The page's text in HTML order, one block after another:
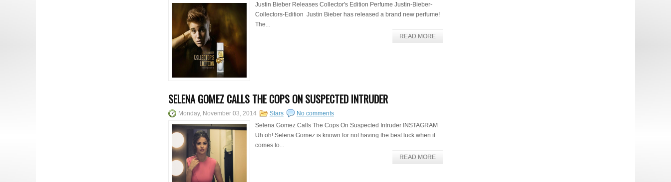
Justin Bieber Releases Collector's Edition Perfume Justin-Bieber-
Collectors-Edition Justin Bieber has released a brand new perfume!
The...
READ MORE
SELENA GOMEZ CALLS THE COPS ON SUSPECTED INTRUDER
Monday, November 03, 2014 Stars
No comments
Selena Gomez Calls The Cops On Suspected Intruder INSTAGRAM
Uh oh! Selena Gomez is known for not having the best luck when it
comes to...
READ MORE